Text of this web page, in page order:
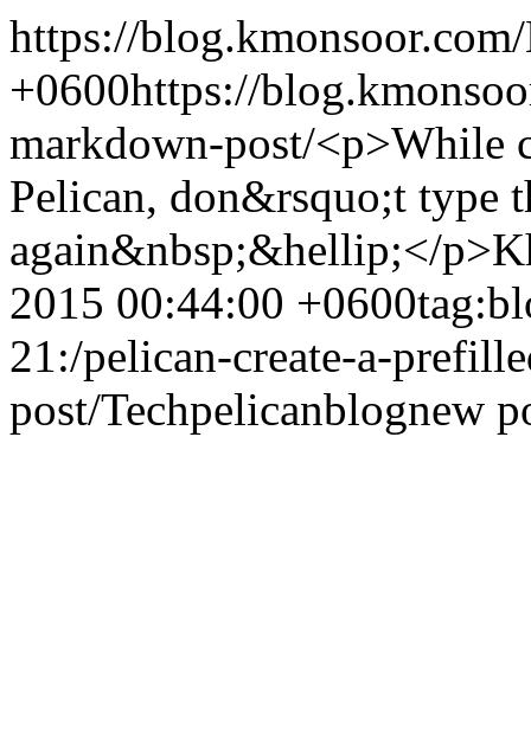
https://blog.kmonsoor.com/
+0600https://
markdown-post/<p>While
Pelican, don&rsquo;t type
again&nbsp;&hellip;</p>
2015 00:44:00 +0600
21:/pelican-create-a-
post/Techpelicanblognew